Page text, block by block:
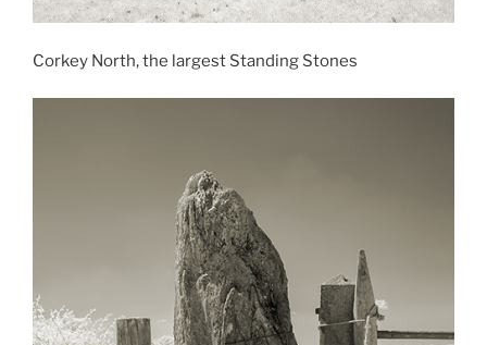
Corkey North, the largest Standing Stones